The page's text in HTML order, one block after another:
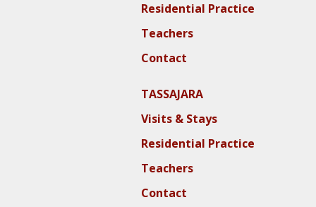
Residential Practice
Teachers
Contact
TASSAJARA
Visits & Stays
Residential Practice
Teachers
Contact